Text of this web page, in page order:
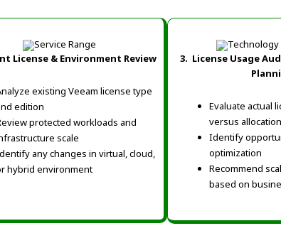
License & Environment Review
existing Veeam license type
edition
protected workloads and
scale
any changes in virtual, cloud,
hybrid environment
3. License Usage
Evaluate actual
versus allocation
Identify
optimization
Recommend
based on